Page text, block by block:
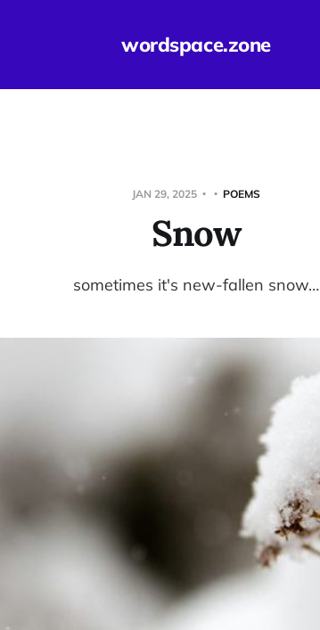
wordspace.zone
JAN 29, 2025 POEMS
Snow
sometimes it's new-fallen snow…